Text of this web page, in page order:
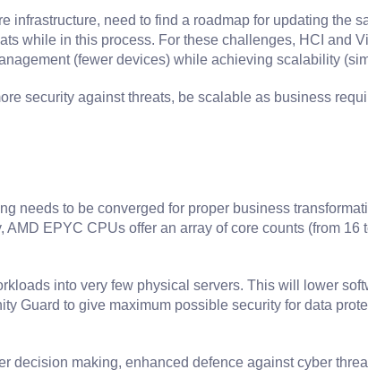
need to find a roadmap for updating the
while in this process. For these challenges, HCI and
(fewer devices) while achieving scalability
security against threats, be scalable as business
needs to be converged for proper business
EPYC CPUs offer an array of core counts (from
into very few physical servers. This will lower
Guard to give maximum possible security for data
decision making, enhanced defence against cyber